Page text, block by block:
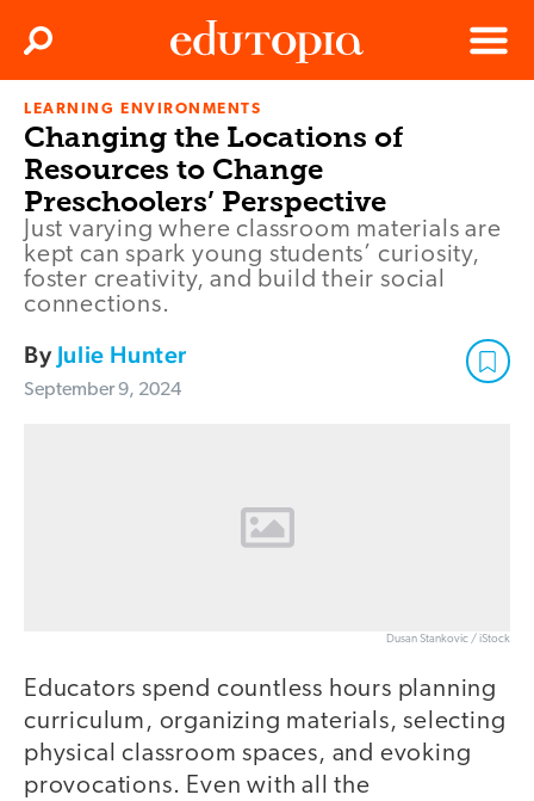
Edutopia
Menu
Search
LEARNING ENVIRONMENTS
Changing the Locations of
Resources to Change
Preschoolers’ Perspective
Just varying where classroom materials are
kept can spark young students’ curiosity,
foster creativity, and build their social
connections.
By Julie Hunter
September 9, 2024
Dusan Stankovic / iStock
Educators spend countless hours planning
curriculum, organizing materials, selecting
physical classroom spaces, and evoking
provocations. Even with all the